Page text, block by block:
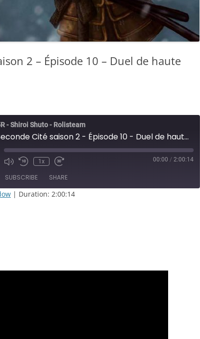
2 – Épisode 10 – Duel de haute
- Shiroi Shuto - Rolisteam
L5R - Seconde Cité saison 2 - Épisode 10 - Duel de haute cour
Mute/Unmute
Rewind
Seconds
1x
Fast
30
seconds
00:00 / 2:00:14
SUBSCRIBE SHARE
| Duration: 2:00:14